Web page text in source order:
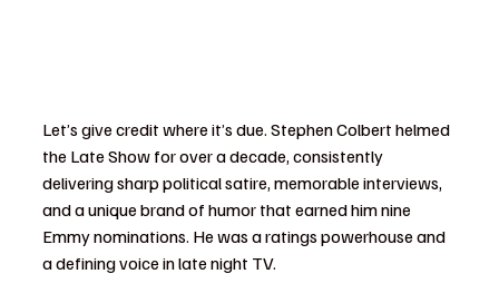
Let’s give credit where it’s due. Stephen Colbert helmed
the Late Show for over a decade, consistently
delivering sharp political satire, memorable interviews,
and a unique brand of humor that earned him nine
Emmy nominations. He was a ratings powerhouse and
a defining voice in late night TV.